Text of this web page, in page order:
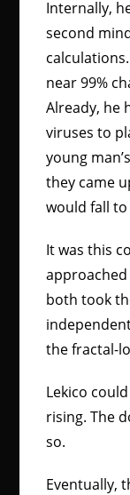
Internally,
second
near 99%
Already, he
viruses to
young
they came
would fall
It was this
both took
the fractal-
Lekico
rising. The
so.
Eventually,